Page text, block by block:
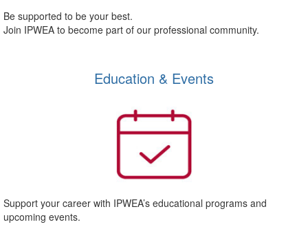
Be supported to be your best.
Join IPWEA to become part of our professional community.
Education & Events
Support your career with IPWEA’s educational programs and
upcoming events.